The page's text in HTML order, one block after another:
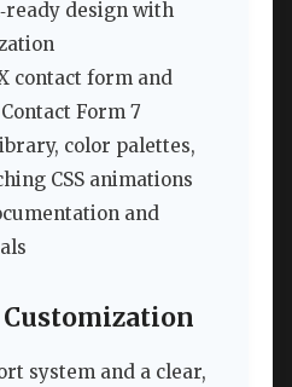
design with
contact form and
Form 7
color palettes,
CSS animations
and
Customization
system and a clear,